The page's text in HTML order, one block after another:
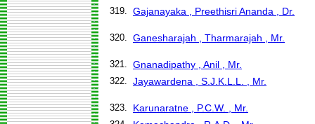
319. Gajanayaka , Preethisri Ananda , Dr.
320. Ganesharajah , Tharmarajah , Mr.
321. Gnanadipathy , Anil , Mr.
322. Jayawardena , S.J.K.L.L. , Mr.
323. Karunaratne , P.C.W. , Mr.